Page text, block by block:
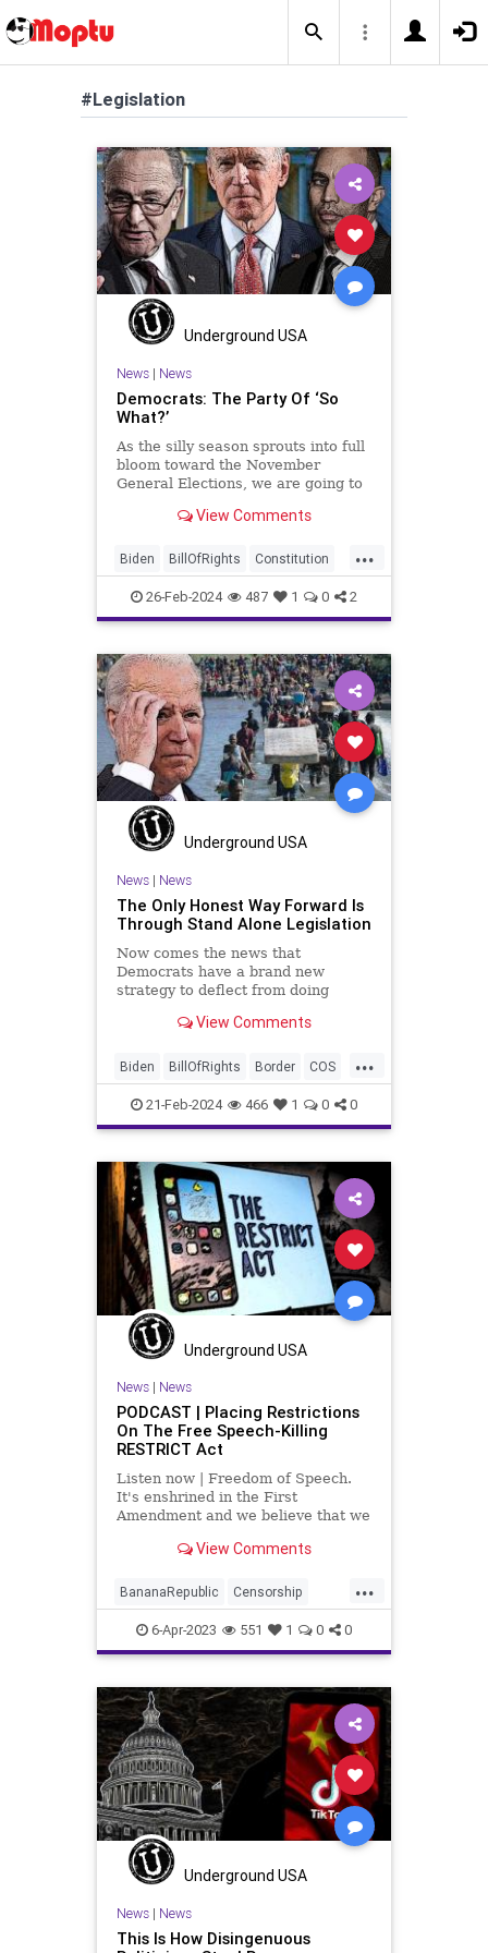
#Legislation
Underground USA
News| News
Democrats: The Party Of ‘So
What?’
As the silly season sprouts into full
bloom toward the November
General Elections, we are going to
well-funded disinformation
billionaires of the political Left (the
same ones bankrolling Ni
View Comments
...
Biden BillOfRights Constitution
Democrats Election FreeSpeech
Freedom Government House
Law Legislation Marxism News
Nullification Politics SCOTUS
Senate Trump USA
UndergroundUSA Woke
26-Feb-2024 487 1 0 2
Underground USA
News| News
The Only Honest Way Forward Is
Through Stand Alone Legislation
Now comes the news that
Democrats have a brand new
strategy to deflect from doing
promoting identity politics while
our Republic. They are going to
blame Republicans for the crisis on
the US so
View Comments
...
Biden BillOfRights Border COS
Congress Constitution
Democrats FreeSpeech Freedom
Government House ICE Illegals
Immigration Legislation Marxism
News Nullification Politics
Senate StandAloneLegislation
Trump
TruthMarkLevinTuckerCarlsonGlennBeck
USA UndergroundUSA
21-Feb-2024 466 1 0 0
Underground USA
News| News
PODCAST | Placing Restrictions
On The Free Speech-Killing
RESTRICT Act
Listen now | Freedom of Speech.
It's enshrined in the First
Amendment and we believe that we
freedom of speech has been
lesser extent and a more potent
extent.
View Comments
...
BananaRepublic Censorship
CentralizedGovernment China
Congress Democrats Fascism
Freedom Globalism Government
Legislation News Podcast
PodcastsOnAmazonMusic Politics
Progressive RESTRICTAct
TikTok Totalitarianism
UndergroundUSA WoodrowWilson
6-Apr-2023 551 1 0 0
Underground USA
News| News
This Is How Disingenuous